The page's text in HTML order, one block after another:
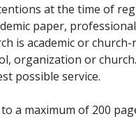
at the time of
paper,
is academic or
organization or
possible service.
a maximum of 200